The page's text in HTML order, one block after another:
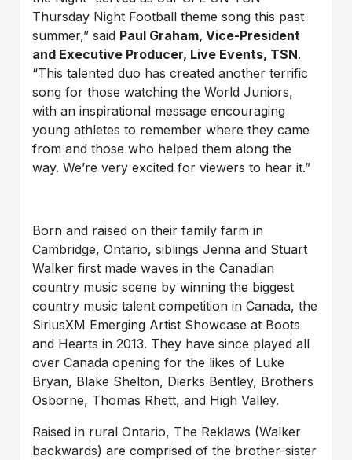
Thursday Night Football theme song this past
summer,” said Paul Graham, Vice-President
and Executive Producer, Live Events, TSN.
“This talented duo has created another terrific
song for those watching the World Juniors,
with an inspirational message encouraging
young athletes to remember where they came
from and those who helped them along the
way. We’re very excited for viewers to hear it.”
Born and raised on their family farm in
Cambridge, Ontario, siblings Jenna and Stuart
Walker first made waves in the Canadian
country music scene by winning the biggest
country music talent competition in Canada, the
SiriusXM Emerging Artist Showcase at Boots
and Hearts in 2013. They have since played all
over Canada opening for the likes of Luke
Bryan, Blake Shelton, Dierks Bentley, Brothers
Osborne, Thomas Rhett, and High Valley.
Raised in rural Ontario, The Reklaws (Walker
backwards) are comprised of the brother-sister